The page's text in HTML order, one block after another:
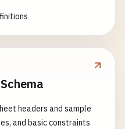
headers and sample
and basic constraints